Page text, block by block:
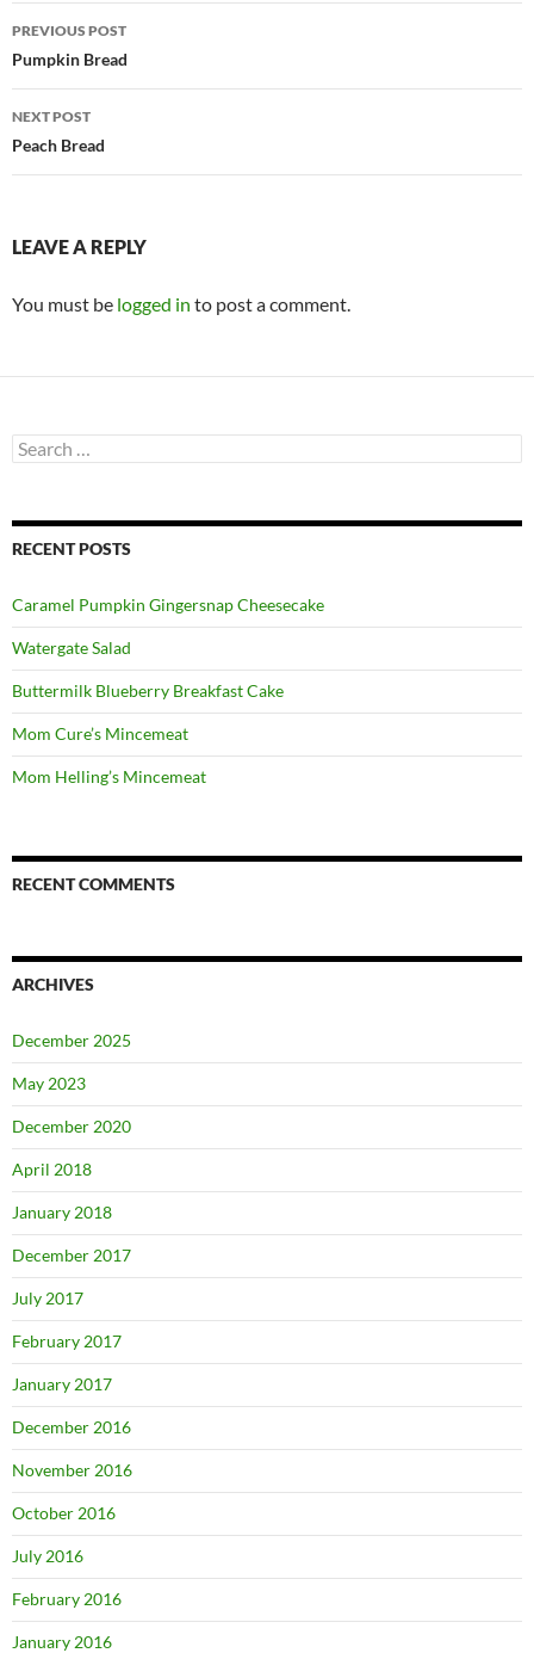
Post
navigation
PREVIOUS POST
Pumpkin Bread
NEXT POST
Peach Bread
LEAVE A REPLY
You must be logged in to post a comment.
Search
for:
RECENT POSTS
Caramel Pumpkin Gingersnap Cheesecake
Watergate Salad
Buttermilk Blueberry Breakfast Cake
Mom Cure’s Mincemeat
Mom Helling’s Mincemeat
RECENT COMMENTS
ARCHIVES
December 2025
May 2023
December 2020
April 2018
January 2018
December 2017
July 2017
February 2017
January 2017
December 2016
November 2016
October 2016
July 2016
February 2016
January 2016